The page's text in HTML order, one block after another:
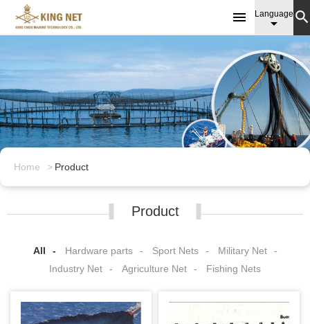
 Language
 
Home Product
Product
All Hardware parts Sport Nets
Military Net
Industry Net
Agriculture Net Fishing Nets